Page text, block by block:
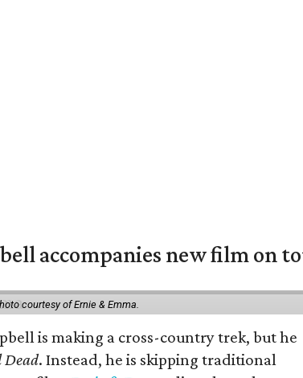
accompanies new film on
courtesy of Ernie & Emma.
is making a cross-country trek, but he
Dead. Instead, he is skipping traditional